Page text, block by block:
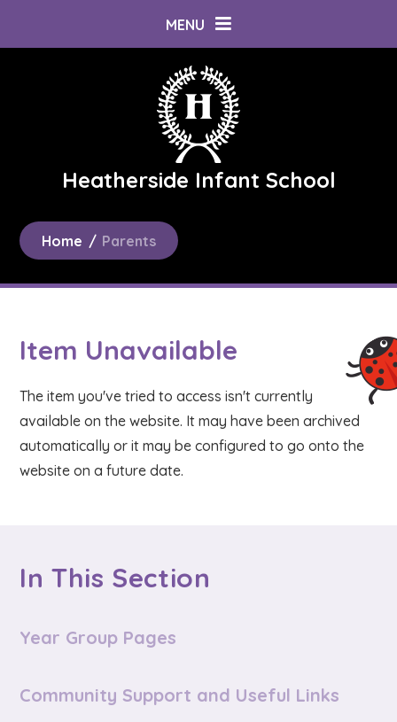
MENU
Heatherside Infant School
Home / Parents
Item Unavailable
The item you've tried to access isn't currently
available on the website. It may have been archived
automatically or it may be configured to go onto the
website on a future date.
In This Section
Year Group Pages
Community Support and Useful Links